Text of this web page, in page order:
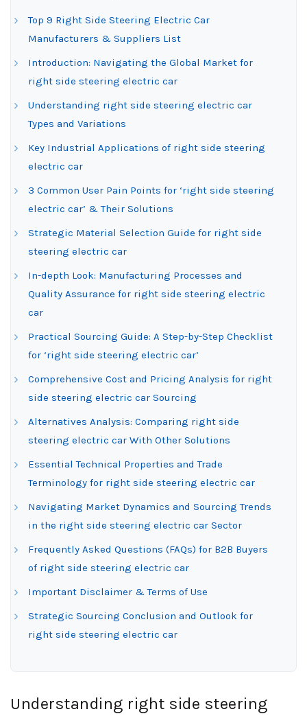
Top 9 Right Side Steering Electric Car
Manufacturers & Suppliers List
Introduction: Navigating the Global Market for
right side steering electric car
Understanding right side steering electric car
Types and Variations
Key Industrial Applications of right side steering
electric car
3 Common User Pain Points for ‘right side steering
electric car’ & Their Solutions
Strategic Material Selection Guide for right side
steering electric car
In-depth Look: Manufacturing Processes and
Quality Assurance for right side steering electric
car
Practical Sourcing Guide: A Step-by-Step Checklist
for ‘right side steering electric car’
Comprehensive Cost and Pricing Analysis for right
side steering electric car Sourcing
Alternatives Analysis: Comparing right side
steering electric car With Other Solutions
Essential Technical Properties and Trade
Terminology for right side steering electric car
Navigating Market Dynamics and Sourcing Trends
in the right side steering electric car Sector
Frequently Asked Questions (FAQs) for B2B Buyers
of right side steering electric car
Important Disclaimer & Terms of Use
Strategic Sourcing Conclusion and Outlook for
right side steering electric car
Understanding right side steering